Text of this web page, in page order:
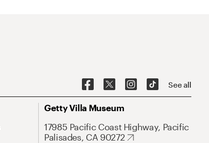
See all
Getty Villa Museum
17985 Pacific Coast Highway, Pacific
Palisades, CA 90272